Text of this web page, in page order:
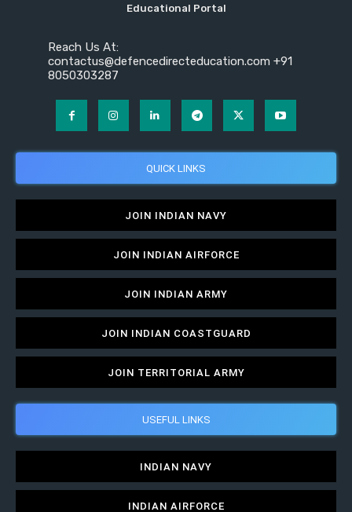
Educational Portal
Reach Us At:
contactus@defencedirecteducation.com +91
8050303287
QUICK LINKS
JOIN INDIAN NAVY
JOIN INDIAN AIRFORCE
JOIN INDIAN ARMY
JOIN INDIAN COASTGUARD
JOIN TERRITORIAL ARMY
USEFUL LINKS
INDIAN NAVY
INDIAN AIRFORCE